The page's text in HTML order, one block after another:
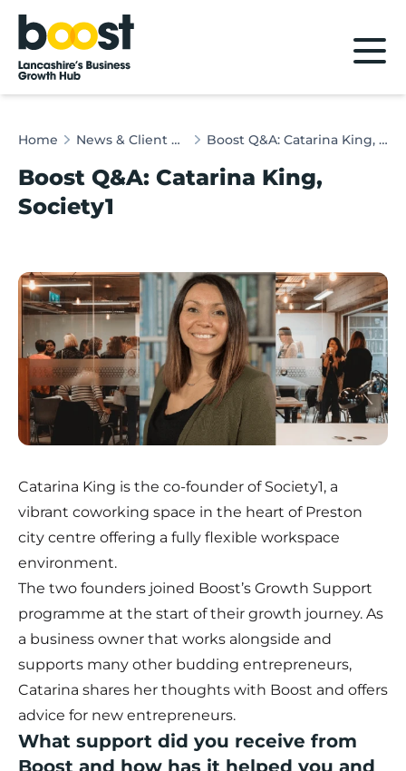
Home
Home News & Client Stories Boost Q&A: Catarina King, Society1
Boost Q&A: Catarina King,
Society1
Catarina King is the co-founder of Society1, a
vibrant coworking space in the heart of Preston
city centre offering a fully flexible workspace
environment.
The two founders joined Boost’s Growth Support
programme at the start of their growth journey. As
a business owner that works alongside and
supports many other budding entrepreneurs,
Catarina shares her thoughts with Boost and offers
advice for new entrepreneurs.
What support did you receive from
Boost and how has it helped you and